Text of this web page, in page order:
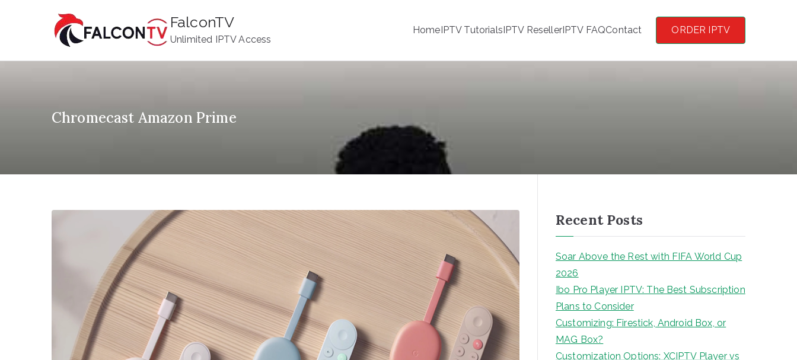
FalconTV
Unlimited IPTV Access
HomeIPTV TutorialsIPTV ResellerIPTV FAQContact ORDER IPTV
Chromecast Amazon Prime
Recent Posts
Soar Above the Rest with FIFA World Cup
2026
Ibo Pro Player IPTV: The Best Subscription
Plans to Consider
Customizing: Firestick, Android Box, or
MAG Box?
Customization Options: XCIPTV Player vs